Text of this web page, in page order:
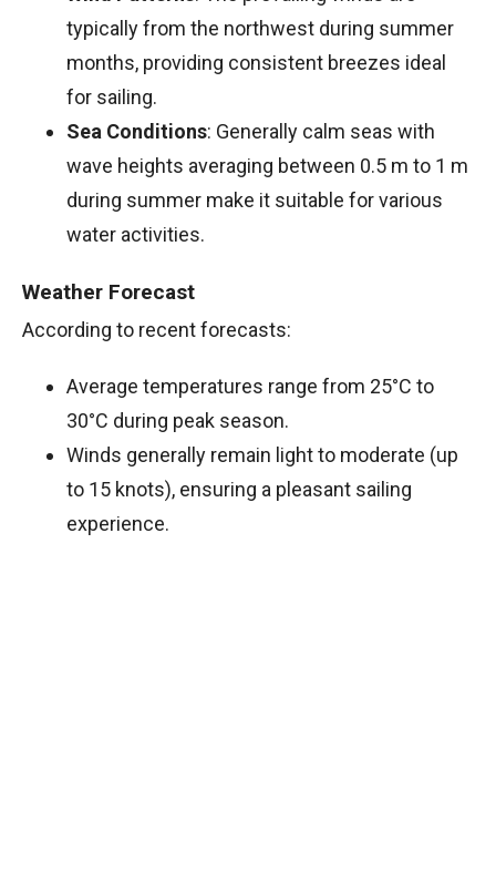
typically from the northwest during summer
months, providing consistent breezes ideal
for sailing.
Sea Conditions: Generally calm seas with
wave heights averaging between 0.5 m to 1 m
during summer make it suitable for various
water activities.
Weather Forecast
According to recent forecasts:
Average temperatures range from 25°C to
30°C during peak season.
Winds generally remain light to moderate (up
to 15 knots), ensuring a pleasant sailing
experience.